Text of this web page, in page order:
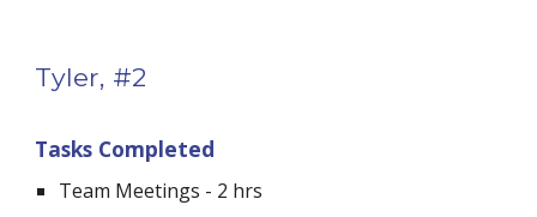
Tyler, #2
Tasks Completed
Team Meetings - 2 hrs